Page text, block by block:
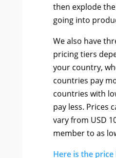
then explode
going into
We also have
pricing tiers
your country,
countries pay
countries with
pay less. Prices
vary from USD
member to as
Here is the price